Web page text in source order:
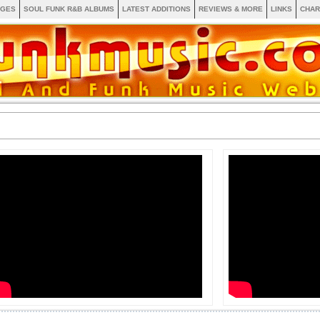
SOUL FUNK R&B ALBUMS LATEST ADDITIONS REVIEWS & MORE LINKS